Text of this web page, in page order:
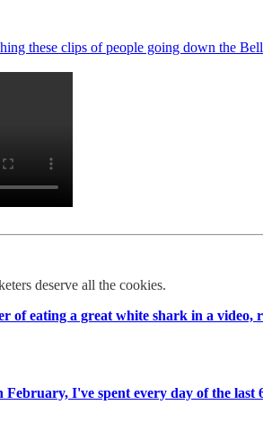
these clips of people going down the
deserve all the cookies.
of eating a great white shark in a video,
February, I've spent every day of the